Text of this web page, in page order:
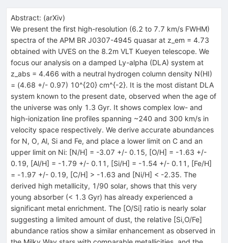
Abstract: (arXiv)
We present the first high-resolution (6.2 to 7.7 km/s FWHM)
spectra of the APM BR J0307-4945 quasar at z_em = 4.73
obtained with UVES on the 8.2m VLT Kueyen telescope. We
focus our analysis on a damped Ly-alpha (DLA) system at
z_abs = 4.466 with a neutral hydrogen column density N(HI)
= (4.68 +/- 0.97) 10^{20} cm^{-2}. It is the most distant DLA
system known to the present date, observed when the age of
the universe was only 1.3 Gyr. It shows complex low- and
high-ionization line profiles spanning ~240 and 300 km/s in
velocity space respectively. We derive accurate abundances
for N, O, Al, Si and Fe, and place a lower limit on C and an
upper limit on Ni: [N/H] = -3.07 +/- 0.15, [O/H] = -1.63 +/-
0.19, [Al/H] = -1.79 +/- 0.11, [Si/H] = -1.54 +/- 0.11, [Fe/H]
= -1.97 +/- 0.19, [C/H] > -1.63 and [Ni/H] < -2.35. The
derived high metallicity, 1/90 solar, shows that this very
young absorber (< 1.3 Gyr) has already experienced a
significant metal enrichment. The [O/Si] ratio is nearly solar
suggesting a limited amount of dust, the relative [Si,O/Fe]
abundance ratios show a similar enhancement as observed in